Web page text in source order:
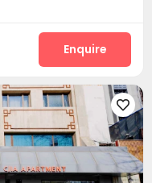
Wi-Fi
Lobby
Enquire
